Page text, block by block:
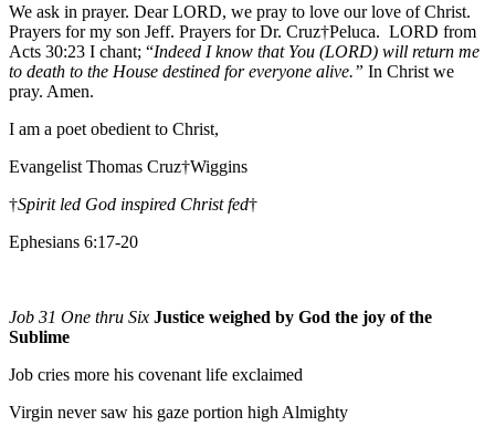
We ask in prayer. Dear LORD, we pray to love our love of Christ.
Prayers for my son Jeff. Prayers for Dr. Cruz†Peluca. LORD from
Acts 30:23 I chant; “Indeed I know that You (LORD) will return me
to death to the House destined for everyone alive.” In Christ we
pray. Amen.
I am a poet obedient to Christ,
Evangelist Thomas Cruz†Wiggins
†Spirit led God inspired Christ fed†
Ephesians 6:17-20
Job 31 One thru Six Justice weighed by God the joy of the
Sublime
Job cries more his covenant life exclaimed
Virgin never saw his gaze portion high Almighty